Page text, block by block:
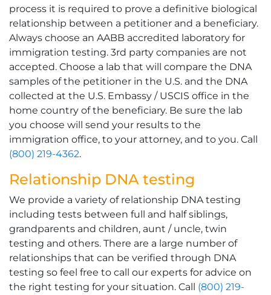
process it is required to prove a definitive biological
relationship between a petitioner and a beneficiary.
Always choose an AABB accredited laboratory for
immigration testing. 3rd party companies are not
accepted. Choose a lab that will compare the DNA
samples of the petitioner in the U.S. and the DNA
collected at the U.S. Embassy / USCIS office in the
home country of the beneficiary. Be sure the lab
you choose will send your results to the
immigration office, to your attorney, and to you. Call
(800) 219-4362.
Relationship DNA testing
We provide a variety of relationship DNA testing
including tests between full and half siblings,
grandparents and children, aunt / uncle, twin
testing and others. There are a large number of
relationships that can be verified through DNA
testing so feel free to call our experts for advice on
the right testing for your situation. Call (800) 219-